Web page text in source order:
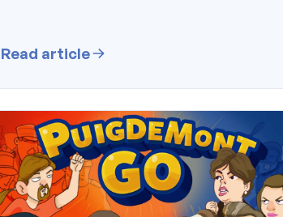
Read article